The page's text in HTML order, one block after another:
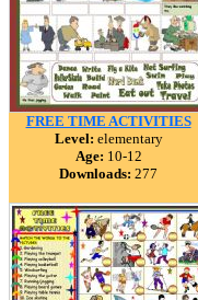
FREE TIME ACTIVITIES
Level: elementary
Age: 10-12
Downloads: 277